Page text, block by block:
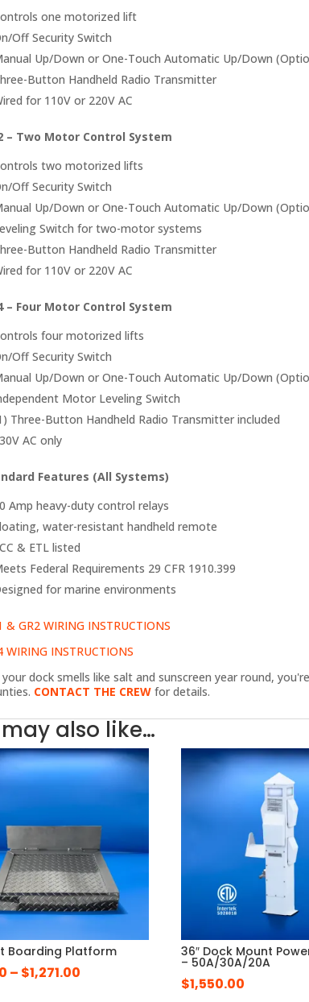
one motorized lift
Off Security Switch
Up/Down or One-Touch Automatic Up/Down
Button Handheld Radio Transmitter
for 110V or 220V AC
– Two Motor Control System
two motorized lifts
Off Security Switch
Up/Down or One-Touch Automatic Up/Down
Switch for two-motor systems
Button Handheld Radio Transmitter
for 110V or 220V AC
– Four Motor Control System
four motorized lifts
Off Security Switch
Up/Down or One-Touch Automatic Up/Down
Motor Leveling Switch
Three-Button Handheld Radio Transmitter included
AC only
Features (All Systems)
Amp heavy-duty control relays
water-resistant handheld remote
& ETL listed
Federal Requirements 29 CFR 1910.399
for marine environments
& GR2 WIRING INSTRUCTIONS
WIRING INSTRUCTIONS
your dock smells like salt and sunscreen year round,
CONTACT THE CREW for details.
also like…
Boarding Platform
– $1,271.00
36″ Dock Mount
– 50A/30A/20A
$1,550.00